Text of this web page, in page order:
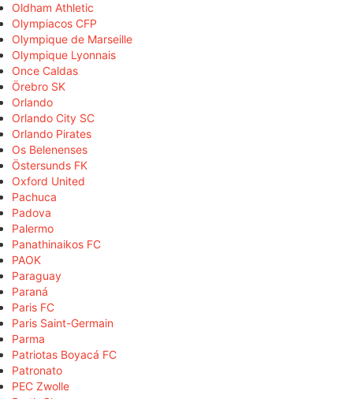
Oldham Athletic
Olympiacos CFP
Olympique de Marseille
Olympique Lyonnais
Once Caldas
Örebro SK
Orlando
Orlando City SC
Orlando Pirates
Os Belenenses
Östersunds FK
Oxford United
Pachuca
Padova
Palermo
Panathinaikos FC
PAOK
Paraguay
Paraná
Paris FC
Paris Saint-Germain
Parma
Patriotas Boyacá FC
Patronato
PEC Zwolle